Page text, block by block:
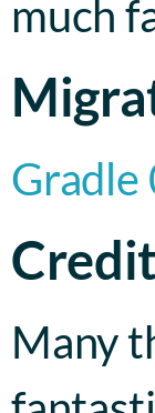
much
Gradle
Many